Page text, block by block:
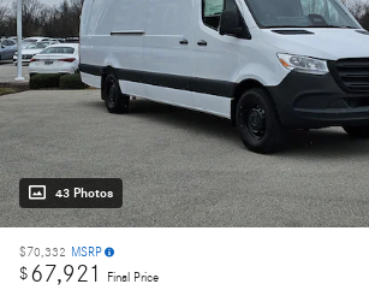
43 Photos
$70,332 MSRP
$67,921
Final Price